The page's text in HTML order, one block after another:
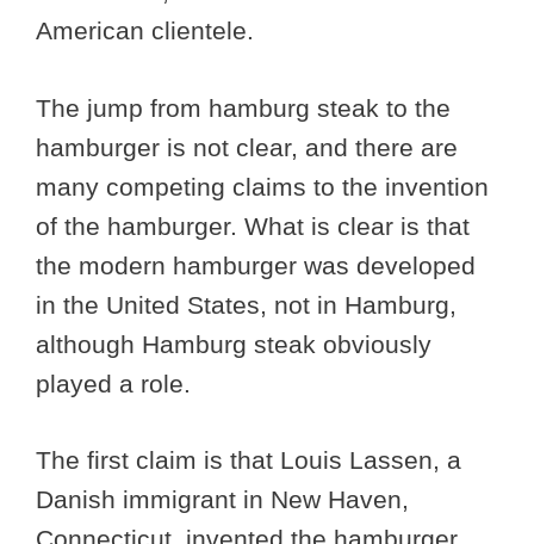
American clientele.
The jump from hamburg steak to the
hamburger is not clear, and there are
many competing claims to the invention
of the hamburger. What is clear is that
the modern hamburger was developed
in the United States, not in Hamburg,
although Hamburg steak obviously
played a role.
The first claim is that Louis Lassen, a
Danish immigrant in New Haven,